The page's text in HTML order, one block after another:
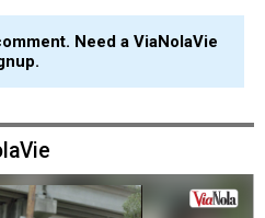
Need a ViaNolaVie